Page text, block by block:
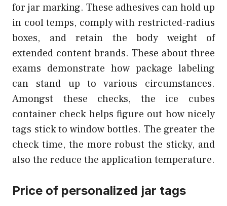
for jar marking. These adhesives can hold up
in cool temps, comply with restricted-radius
boxes, and retain the body weight of
extended content brands. These about three
exams demonstrate how package labeling
can stand up to various circumstances.
Amongst these checks, the ice cubes
container check helps figure out how nicely
tags stick to window bottles. The greater the
check time, the more robust the sticky, and
also the reduce the application temperature.
Price of personalized jar tags